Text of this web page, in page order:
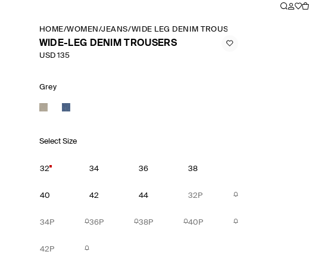
HOME/WOMEN /JEANS/WIDE LEG DENIM TROUSERS
WIDE-LEG DENIM TROUSERS
USD 135
Grey
Select Size
32 34 36 38
40 42 44 32P
34P 36P 38P 40P
42P